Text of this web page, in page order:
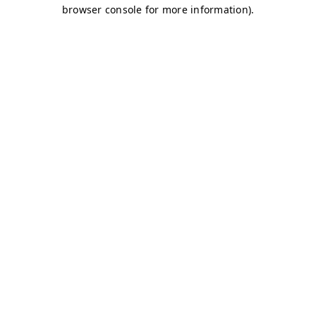
browser console for more information).